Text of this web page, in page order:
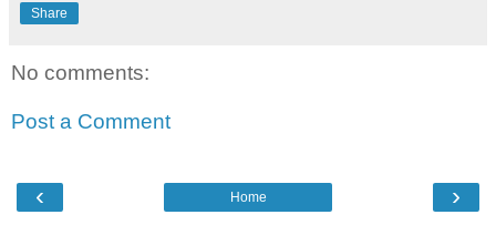
Share
No comments:
Post a Comment
‹ ›
Home